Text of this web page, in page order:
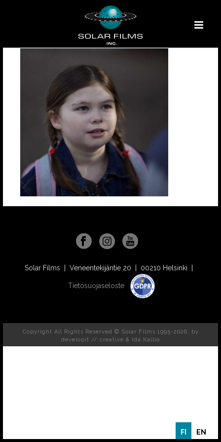
Solar Films | Veneentekijäntie 20 | 00210 Helsinki |
Tietosuojaseloste
Copyright All Rights Reserved © Solar Films 1995-2026, by
developit // creative & Ida Kallio
FI EN